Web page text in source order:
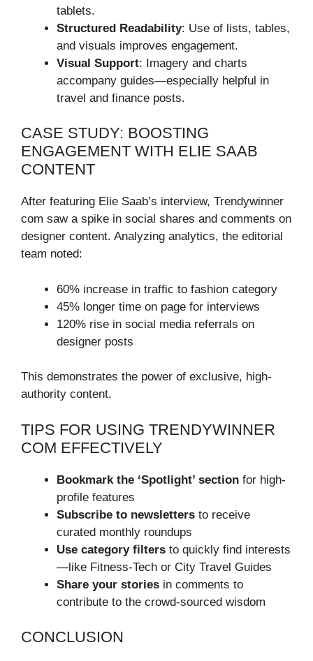
tablets.
Structured Readability: Use of lists, tables,
and visuals improves engagement.
Visual Support: Imagery and charts
accompany guides—especially helpful in
travel and finance posts.
CASE STUDY: BOOSTING
ENGAGEMENT WITH ELIE SAAB
CONTENT
After featuring Elie Saab’s interview, Trendywinner
com saw a spike in social shares and comments on
designer content. Analyzing analytics, the editorial
team noted:
60% increase in traffic to fashion category
45% longer time on page for interviews
120% rise in social media referrals on
designer posts
This demonstrates the power of exclusive, high-
authority content.
TIPS FOR USING TRENDYWINNER
COM EFFECTIVELY
Bookmark the ‘Spotlight’ section for high-
profile features
Subscribe to newsletters to receive
curated monthly roundups
Use category filters to quickly find interests
—like Fitness-Tech or City Travel Guides
Share your stories in comments to
contribute to the crowd-sourced wisdom
CONCLUSION